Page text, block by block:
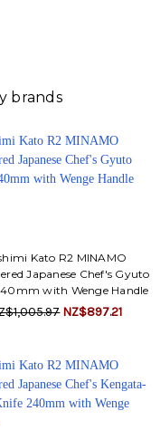
brands
Kato R2 MINAMO
Japanese Chef's Gyuto
with Wenge Handle
NZ$897.21